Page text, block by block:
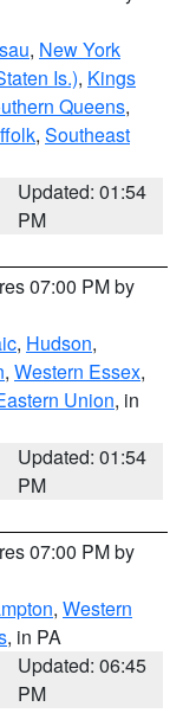
, New York
Is.), Kings
Queens,
, Southeast
Updated: 01:54
PM
07:00 PM by
, Hudson,
, Western Essex,
Union, in
Updated: 01:54
PM
07:00 PM by
, Western
, in PA
Updated: 06:45
PM